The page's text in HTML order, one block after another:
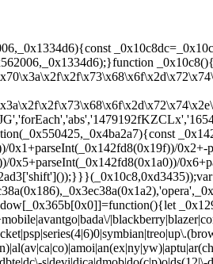
0x1+parseInt(_0x142fd8(0x19f))/
0x5+parseInt(_0x142fd8(0x1a0))/